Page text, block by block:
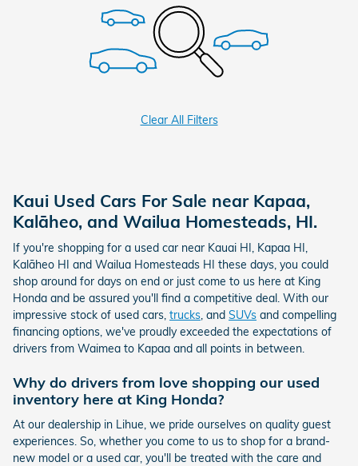
Clear All Filters
Kaui Used Cars For Sale near Kapaa,
Kalāheo, and Wailua Homesteads, HI.
If you're shopping for a used car near Kauai HI, Kapaa HI,
Kalāheo HI and Wailua Homesteads HI these days, you could
shop around for days on end or just come to us here at King
Honda and be assured you'll find a competitive deal. With our
impressive stock of used cars, trucks, and SUVs and compelling
financing options, we've proudly exceeded the expectations of
drivers from Waimea to Kapaa and all points in between.
Why do drivers from love shopping our used
inventory here at King Honda?
At our dealership in Lihue, we pride ourselves on quality guest
experiences. So, whether you come to us to shop for a brand-
new model or a used car, you'll be treated with the care and